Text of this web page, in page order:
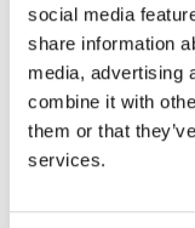
social media
share information
media, advertising
combine it with
them or that
services.
You
We have
Swedish